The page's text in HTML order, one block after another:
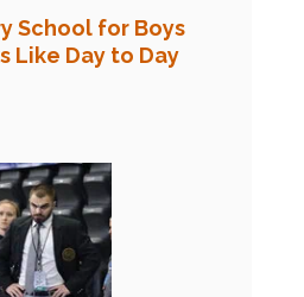
School for Boys
Like Day to Day